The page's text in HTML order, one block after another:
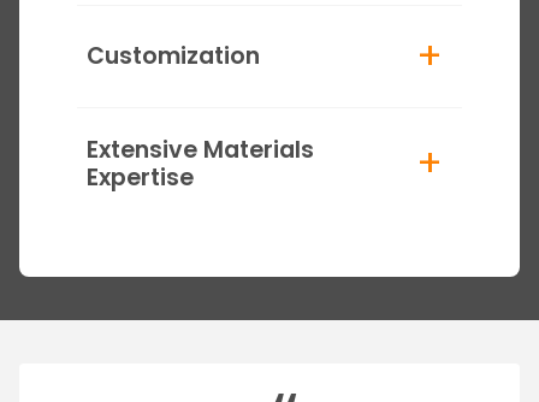
Customization +
Extensive Materials
Expertise
+